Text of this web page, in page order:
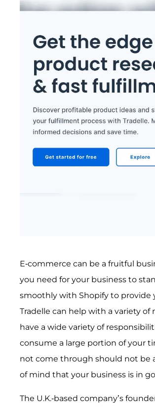
E-commerce can be a fruitful
you need for your business to
smoothly with Shopify to provide
Tradelle can help with a variety
have a wide variety of
consume a large portion of your
not come through should not be
of mind that your business is in
The U.K.-based company’s